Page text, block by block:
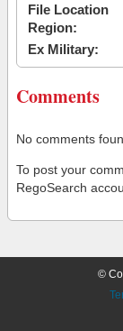
File Location
Region:
Ex Military:
Comments
No comments
To post your
RegoSearch
©